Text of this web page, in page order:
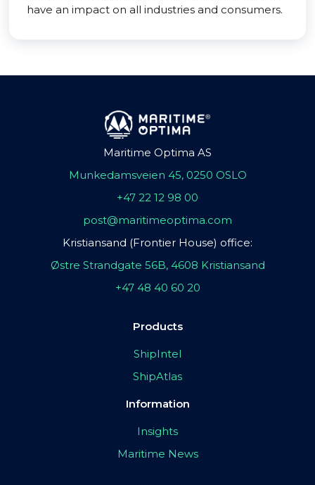
have an impact on all industries and consumers.
Maritime Optima AS
Munkedamsveien 45, 0250 OSLO
+47 22 12 98 00
post@maritimeoptima.com
Kristiansand (Frontier House) office:
Østre Strandgate 56B, 4608 Kristiansand
+47 48 40 60 20
Products
ShipIntel
ShipAtlas
Information
Insights
Maritime News